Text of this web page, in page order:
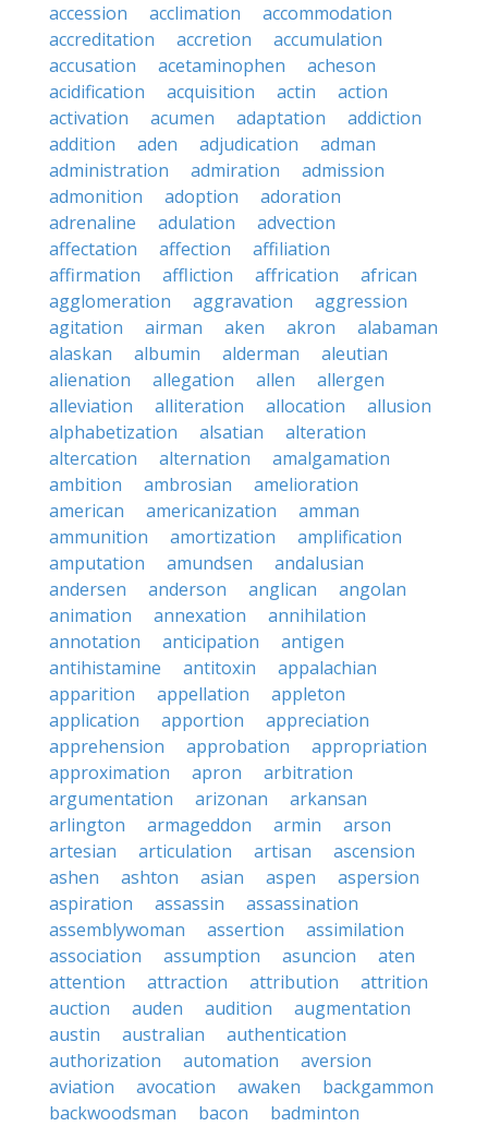
accession
acclimation
accommodation
accreditation
accretion
accumulation
accusation
acetaminophen
acheson
acidification
acquisition actin
action
activation
acumen adaptation
addiction
addition
aden adjudication
adman
administration
admiration
admission
admonition
adoption
adoration
adrenaline
adulation
advection
affectation
affection
affiliation
affirmation
affliction affrication
african
agglomeration
aggravation
aggression
agitation
airman aken akron
alabaman
alaskan
albumin alderman
aleutian
alienation
allegation allen
allergen
alleviation
alliteration allocation
allusion
alphabetization
alsatian
alteration
altercation
alternation
amalgamation
ambition
ambrosian
amelioration
american
americanization
amman
ammunition
amortization
amplification
amputation
amundsen
andalusian
andersen
anderson anglican
angolan
animation
annexation
annihilation
annotation
anticipation
antigen
antihistamine
antitoxin
appalachian
apparition
appellation
appleton
application
apportion
appreciation
apprehension
approbation
appropriation
approximation
apron
arbitration
argumentation
arizonan
arkansan
arlington
armageddon armin
arson
artesian
articulation artisan
ascension
ashen
ashton asian aspen
aspersion
aspiration
assassin
assassination
assemblywoman
assertion
assimilation
association
assumption asuncion
aten
attention
attraction attribution
attrition
auction
auden audition
augmentation
austin
australian
authentication
authorization
automation
aversion
aviation
avocation awaken
backgammon
backwoodsman
bacon
badminton